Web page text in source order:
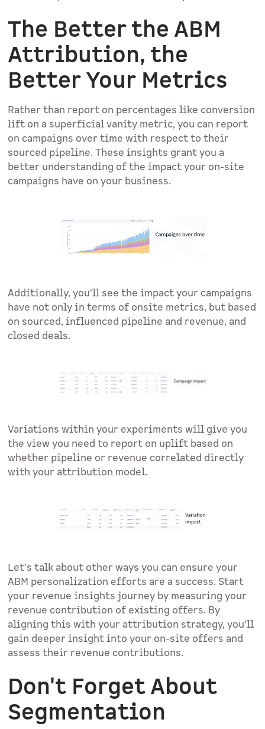
The Better the ABM
Attribution, the
Better Your Metrics
Rather than report on percentages like conversion
lift on a superficial vanity metric, you can report
on campaigns over time with respect to their
sourced pipeline. These insights grant you a
better understanding of the impact your on-site
campaigns have on your business.
Additionally, you'll see the impact your campaigns
have not only in terms of onsite metrics, but based
on sourced, influenced pipeline and revenue, and
closed deals.
Variations within your experiments will give you
the view you need to report on uplift based on
whether pipeline or revenue correlated directly
with your attribution model.
Let's talk about other ways you can ensure your
ABM personalization efforts are a success. Start
your revenue insights journey by measuring your
revenue contribution of existing offers. By
aligning this with your attribution strategy, you'll
gain deeper insight into your on-site offers and
assess their revenue contributions.
Don't Forget About
Segmentation